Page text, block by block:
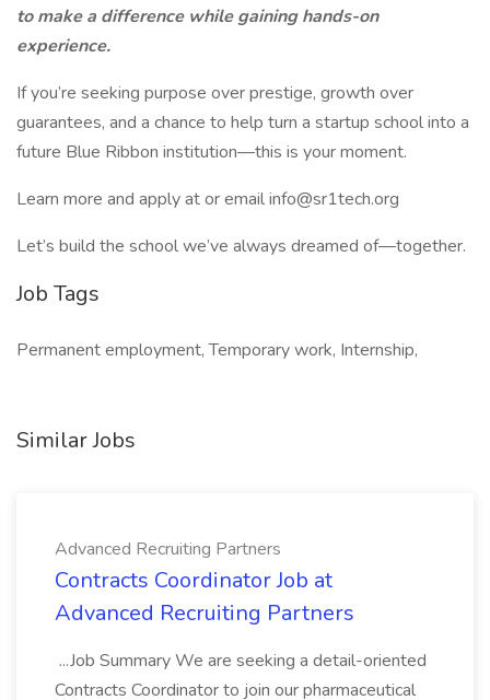
to make a difference while gaining hands-on
experience.
If you’re seeking purpose over prestige, growth over
guarantees, and a chance to help turn a startup school into a
future Blue Ribbon institution—this is your moment.
Learn more and apply at or email info@sr1tech.org
Let’s build the school we’ve always dreamed of—together.
Job Tags
Permanent employment, Temporary work, Internship,
Similar Jobs
Advanced Recruiting Partners
Contracts Coordinator Job at
Advanced Recruiting Partners
...Job Summary We are seeking a detail-oriented
Contracts Coordinator to join our pharmaceutical